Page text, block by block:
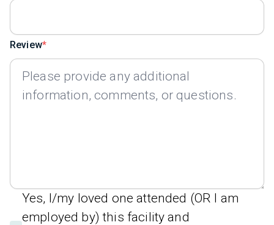
Review
Yes, I/my loved one attended (OR I am
employed by) this facility and